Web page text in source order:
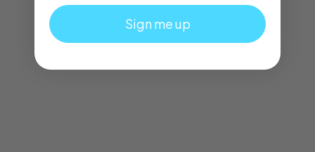
Sign me up